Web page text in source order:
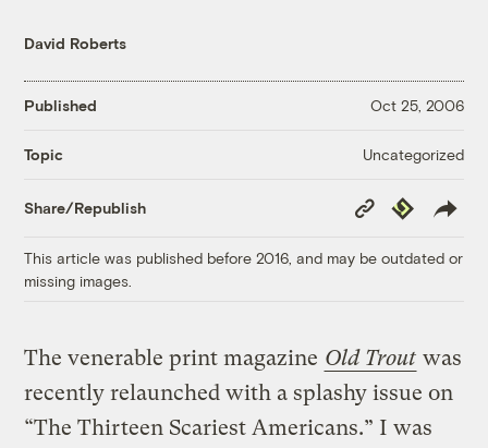
David Roberts
Published Oct 25, 2006
Topic Uncategorized
Share/Republish
Copy
Link
Republish
This article was published before 2016, and may be outdated or
missing images.
The venerable print magazine Old Trout was
recently relaunched with a splashy issue on
“The Thirteen Scariest Americans.” I was